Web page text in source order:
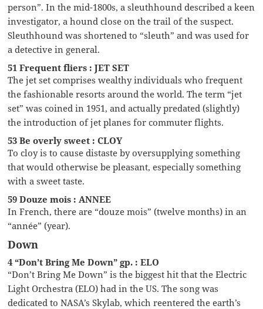
person”. In the mid-1800s, a sleuthhound described a keen
investigator, a hound close on the trail of the suspect.
Sleuthhound was shortened to “sleuth” and was used for
a detective in general.
51 Frequent fliers : JET SET
The jet set comprises wealthy individuals who frequent
the fashionable resorts around the world. The term “jet
set” was coined in 1951, and actually predated (slightly)
the introduction of jet planes for commuter flights.
53 Be overly sweet : CLOY
To cloy is to cause distaste by oversupplying something
that would otherwise be pleasant, especially something
with a sweet taste.
59 Douze mois : ANNEE
In French, there are “douze mois” (twelve months) in an
“année” (year).
Down
4 “Don’t Bring Me Down” gp. : ELO
“Don’t Bring Me Down” is the biggest hit that the Electric
Light Orchestra (ELO) had in the US. The song was
dedicated to NASA’s Skylab, which reentered the earth’s